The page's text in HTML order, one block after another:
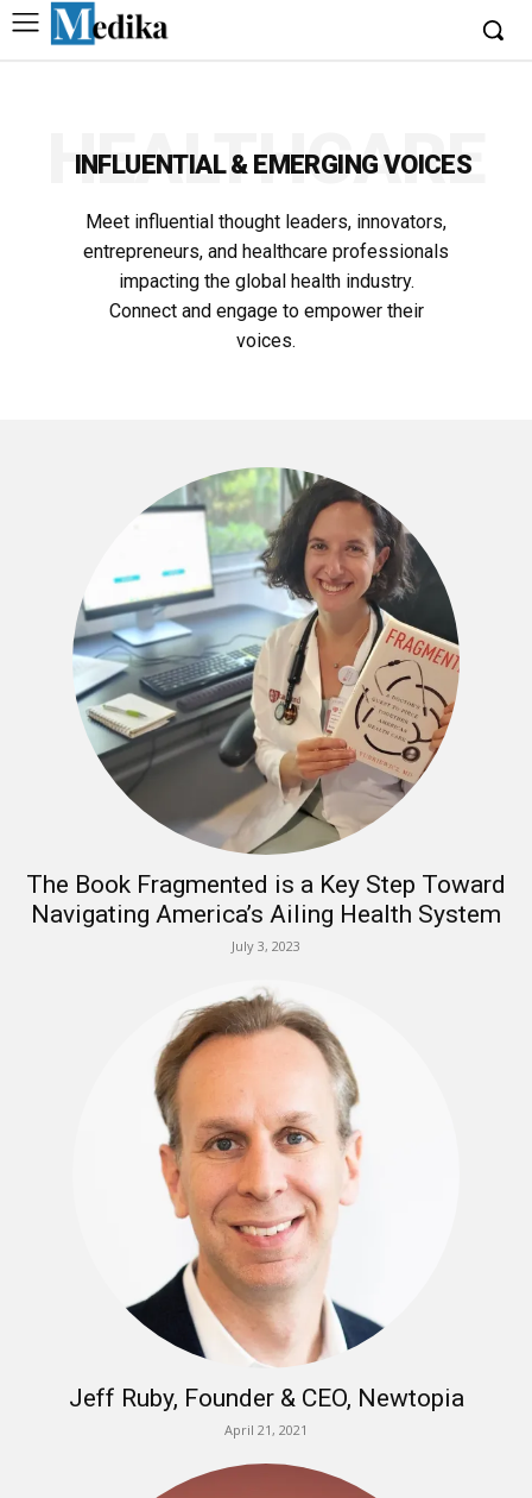
INFLUENTIAL & EMERGING VOICES
HEALTHCARE
Meet influential thought leaders, innovators,
entrepreneurs, and healthcare professionals
impacting the global health industry.
Connect and engage to empower their
voices.
The Book Fragmented is a Key Step Toward
Navigating America’s Ailing Health System
July 3, 2023
Jeff Ruby, Founder & CEO, Newtopia
April 21, 2021